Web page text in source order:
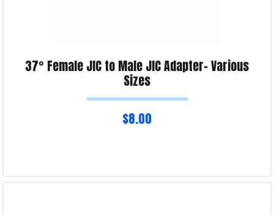
37° Female JIC to Male JIC Adapter- Various
Sizes
$8.00